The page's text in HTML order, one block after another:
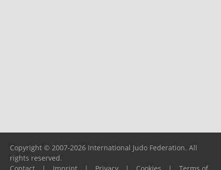
Copyright © 2007-2026 International Judo Federation. All
rights reserved.